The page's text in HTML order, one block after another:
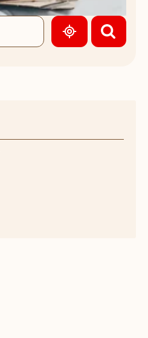
GEOLOCATE.